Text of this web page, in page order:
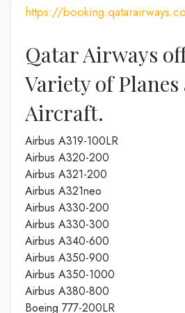
https://
Qatar Airways
Variety of Planes
Aircraft.
Airbus A319-100LR
Airbus A320-200
Airbus A321-200
Airbus A321neo
Airbus A330-200
Airbus A330-300
Airbus A340-600
Airbus A350-900
Airbus A350-1000
Airbus A380-800
Boeing 777-200LR